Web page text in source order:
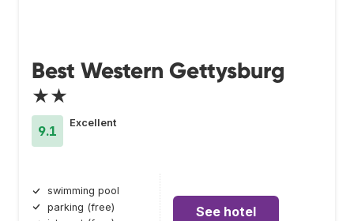
Best Western Gettysburg
★★
9.1
Excellent
swimming pool
parking (free)
See hotel